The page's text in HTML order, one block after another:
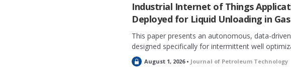
Industrial Internet of Things
Deployed for Liquid Unloading in
This paper presents an autonomous, data-
designed specifically for intermittent well
LAugust 1, 2026 • Journal of Petroleum Technology